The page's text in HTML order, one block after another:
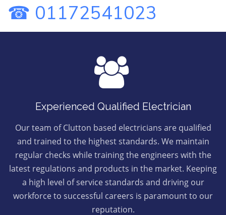
☎ 01172541023
Experienced Qualified Electrician
Our team of Clutton based electricians are qualified
and trained to the highest standards. We maintain
regular checks while training the engineers with the
latest regulations and products in the market. Keeping
a high level of service standards and driving our
workforce to successful careers is paramount to our
reputation.